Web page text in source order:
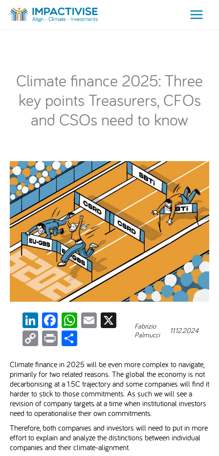
content
Climate finance 2025: Three
key points Treasurers, CFOs
and CSOs need to know
LinkedIn
Facebook
WhatsApp
Email
X
Copy
PrintShare
Fabrizio
Palmucci
11.12.2024
Climate finance in 2025 will be even more complex to navigate,
primarily for two related reasons. The global the economy is not
decarbonising at a 1.5C trajectory and some companies will find it
harder to stick to those commitments. As such we will see a
revision of company targets at a time when institutional investors
need to operationalise their own commitments.
Therefore, both companies and investors will need to put in more
effort to explain and analyze the distinctions between individual
companies and their climate-alignment.